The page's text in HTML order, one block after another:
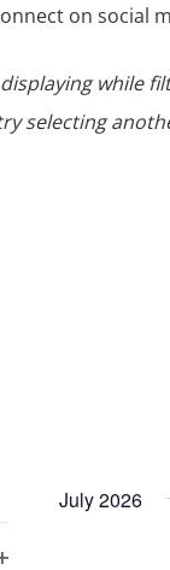
on social
while
selecting
July 2026